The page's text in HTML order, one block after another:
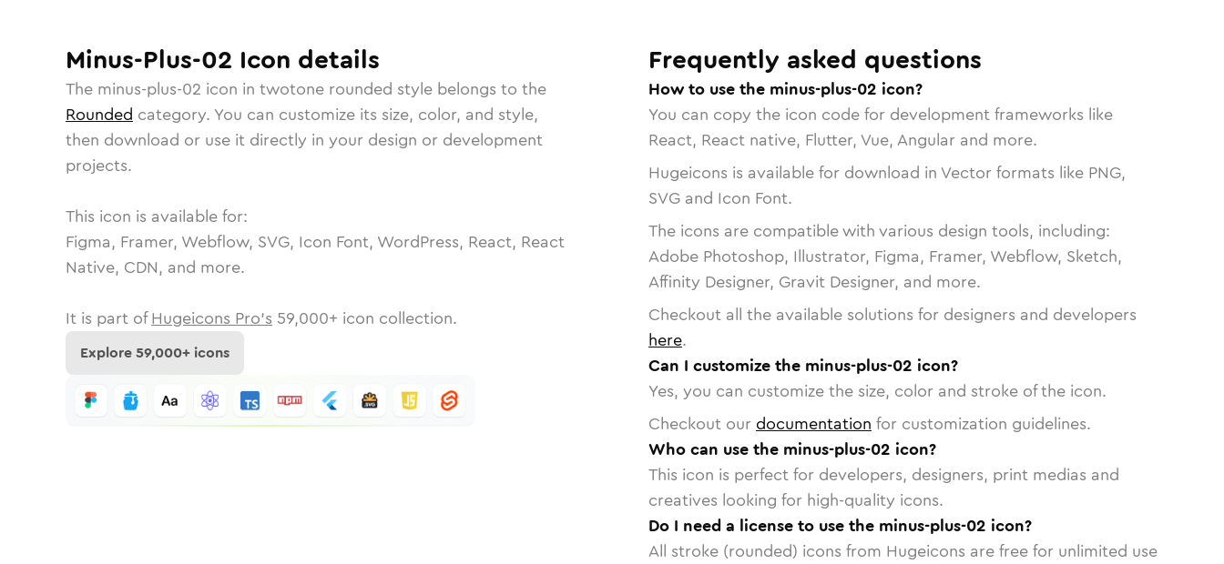
Minus-Plus-02 Icon details
The minus-plus-02 icon in twotone rounded style belongs to the
Rounded category. You can customize its size, color, and style,
then download or use it directly in your design or development
projects.
This icon is available for:
Figma, Framer, Webflow, SVG, Icon Font, WordPress, React, React
Native, CDN, and more.
It is part of Hugeicons Pro's 59,000+ icon collection.
Explore59,000+ icons
Frequently asked questions
How to use the minus-plus-02 icon?
You can copy the icon code for development frameworks like
React, React native, Flutter, Vue, Angular and more.
Hugeicons is available for download in Vector formats like PNG,
SVG and Icon Font.
The icons are compatible with various design tools, including:
Adobe Photoshop, Illustrator, Figma, Framer, Webflow, Sketch,
Affinity Designer, Gravit Designer, and more.
Checkout all the available solutions for designers and developers
here.
Can I customize the minus-plus-02 icon?
Yes, you can customize the size, color and stroke of the icon.
Checkout our documentation for customization guidelines.
Who can use the minus-plus-02 icon?
This icon is perfect for developers, designers, print medias and
creatives looking for high-quality icons.
Do I need a license to use the minus-plus-02 icon?
All stroke (rounded) icons from Hugeicons are free for unlimited use